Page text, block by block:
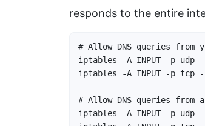
responds to the entire
# Allow DNS queries from
iptables -A INPUT -p udp
iptables -A INPUT -p tcp
# Allow DNS queries
iptables -A INPUT -p udp